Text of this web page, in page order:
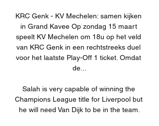
KRC Genk - KV Mechelen: samen kijken
in Grand Kavee Op zondag 15 maart
speelt KV Mechelen om 18u op het veld
van KRC Genk in een rechtstreeks duel
voor het laatste Play-Off 1 ticket. Omdat
de...
Salah is very capable of winning the
Champions League title for Liverpool but
he will need Van Dijk to be in the team.